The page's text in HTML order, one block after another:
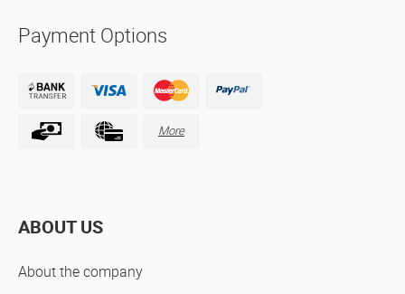
Payment Options
More
ABOUT US
About the company